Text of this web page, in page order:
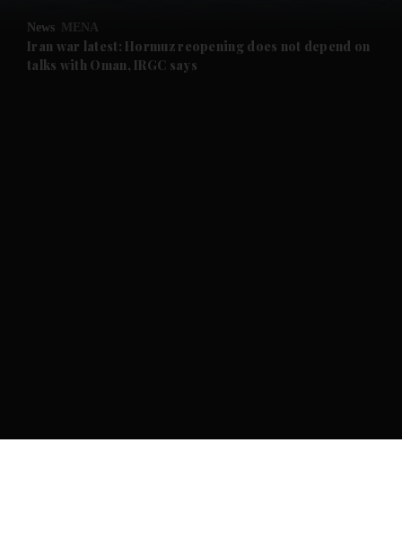
Future submenu
News MENA
Iran war latest: Hormuz reopening does not depend on
talks with Oman, IRGC says